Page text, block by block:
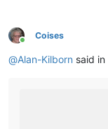
Online
Coises
@Alan-Kilborn said in